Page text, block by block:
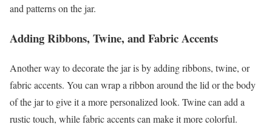
and patterns on the jar.
Adding Ribbons, Twine, and Fabric Accents
Another way to decorate the jar is by adding ribbons, twine, or
fabric accents. You can wrap a ribbon around the lid or the body
of the jar to give it a more personalized look. Twine can add a
rustic touch, while fabric accents can make it more colorful.